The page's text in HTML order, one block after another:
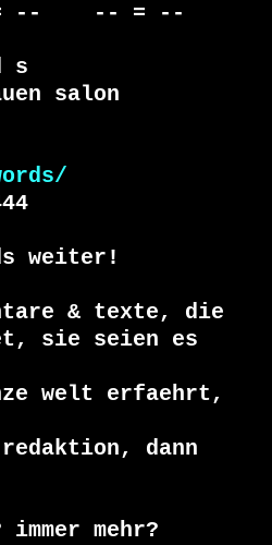
= --    -- = --
s
salon
weiter!
& texte, die
sie seien es
welt erfaehrt,
mehr?